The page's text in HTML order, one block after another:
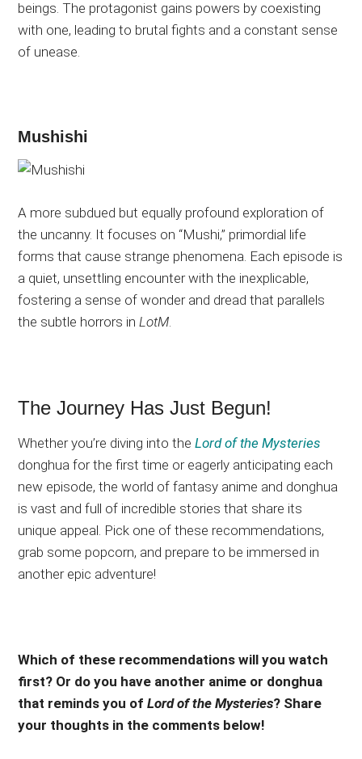
beings. The protagonist gains powers by coexisting
with one, leading to brutal fights and a constant sense
of unease.
Mushishi
A more subdued but equally profound exploration of
the uncanny. It focuses on “Mushi,” primordial life
forms that cause strange phenomena. Each episode is
a quiet, unsettling encounter with the inexplicable,
fostering a sense of wonder and dread that parallels
the subtle horrors inLotM.
The Journey Has Just Begun!
Whether you’re diving into theLord of the Mysteries
donghua for the first time or eagerly anticipating each
new episode, the world of fantasy anime and donghua
is vast and full of incredible stories that share its
unique appeal. Pick one of these recommendations,
grab some popcorn, and prepare to be immersed in
another epic adventure!
Which of these recommendations will you watch
first? Or do you have another anime or donghua
that reminds you ofLord of the Mysteries? Share
your thoughts in the comments below!